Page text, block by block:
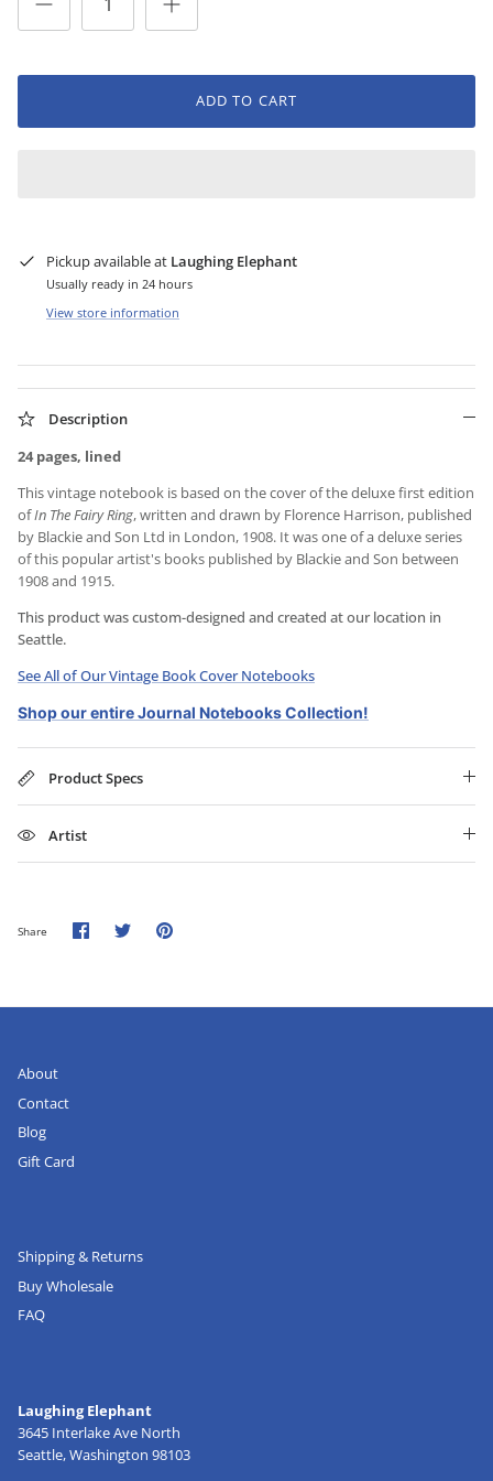
ADD TO CART
Pickup available at Laughing Elephant
Usually ready in 24 hours
View store information
Description
24 pages, lined
This vintage notebook is based on the cover of the deluxe first edition
ofIn The Fairy Ring, written and drawn by Florence Harrison, published
by Blackie and Son Ltd in London, 1908. It was one of a deluxe series
of this popular artist's books published by Blackie and Son between
1908 and 1915.
This product was custom-designed and created at our location in
Seattle.
See All of Our Vintage Book Cover Notebooks
Shop our entire Journal Notebooks Collection!
Product Specs
Artist
Share
Share
on
Share Pin
About
Contact
Blog
Gift Card
Shipping & Returns
Buy Wholesale
FAQ
Laughing Elephant
3645 Interlake Ave North
Seattle, Washington 98103